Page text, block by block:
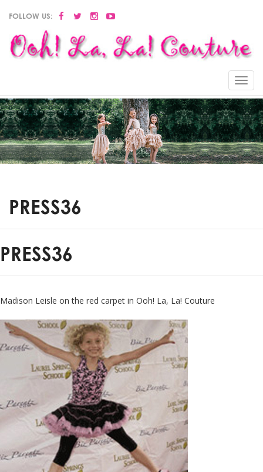
FOLLOW US:
Menu
PRESS36
PRESS36
Madison Leisle on the red carpet in Ooh! La, La! Couture